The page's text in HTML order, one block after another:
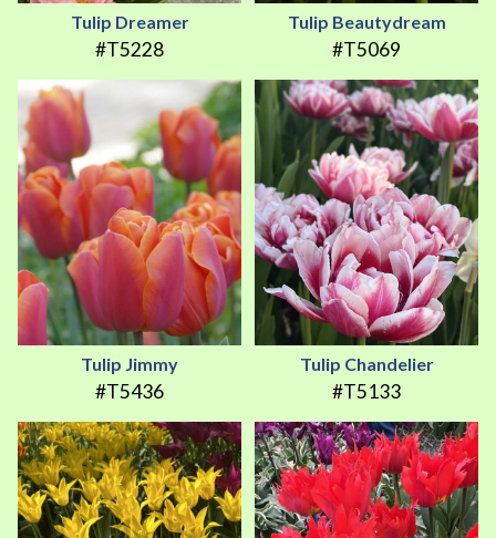
Tulip Dreamer
#T5228
Tulip Beautydream
#T5069
Tulip Jimmy
#T5436
Tulip Chandelier
#T5133